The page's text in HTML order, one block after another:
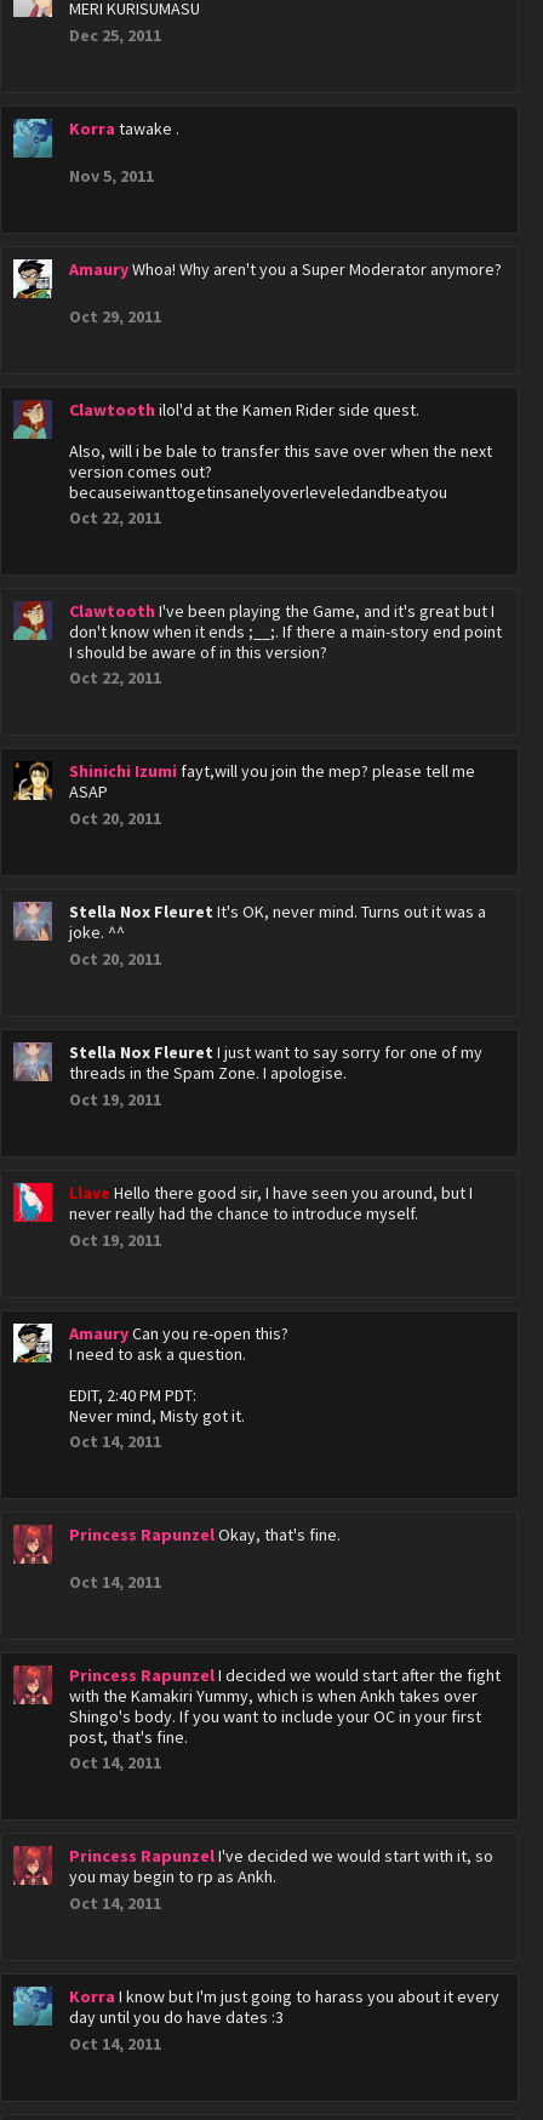
MERI KURISUMASU
Dec 25, 2011
Korra tawake .
Nov 5, 2011
AmauryWhoa! Why aren't you a Super Moderator anymore?
Oct 29, 2011
Clawtooth ilol'd at the Kamen Rider side quest.
Also, will i be bale to transfer this save over when the next
version comes out?
becauseiwanttogetinsanelyoverleveledandbeatyou
Oct 22, 2011
Clawtooth I've been playing the Game, and it's great but I
don't know when it ends ;__;. If there a main-story end point
I should be aware of in this version?
Oct 22, 2011
Shinichi Izumi fayt,will you join the mep? please tell me
ASAP
Oct 20, 2011
Stella Nox Fleuret It's OK, never mind. Turns out it was a
joke. ^^
Oct 20, 2011
Stella Nox Fleuret I just want to say sorry for one of my
threads in the Spam Zone. I apologise.
Oct 19, 2011
Llave Hello there good sir, I have seen you around, but I
never really had the chance to introduce myself.
Oct 19, 2011
AmauryCan you re-open this?
I need to ask a question.
EDIT, 2:40 PM PDT:
Never mind, Misty got it.
Oct 14, 2011
Princess RapunzelOkay, that's fine.
Oct 14, 2011
Princess RapunzelI decided we would start after the fight
with the Kamakiri Yummy, which is when Ankh takes over
Shingo's body. If you want to include your OC in your first
post, that's fine.
Oct 14, 2011
Princess RapunzelI've decided we would start with it, so
you may begin to rp as Ankh.
Oct 14, 2011
Korra I know but I'm just going to harass you about it every
day until you do have dates :3
Oct 14, 2011